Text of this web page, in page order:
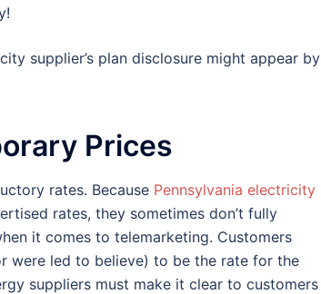
supplier’s plan disclosure might appear by
Prices
rates. Because Pennsylvania electricity
rates, they sometimes don’t fully
it comes to telemarketing. Customers
were led to believe) to be the rate for the
suppliers must make it clear to customers